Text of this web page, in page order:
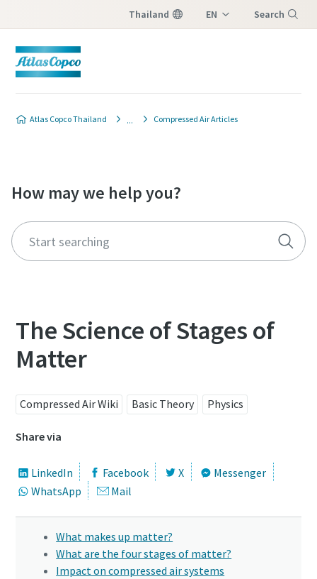
Thailand EN Search
Atlas Copco Thailand Compressed Air Articles
How may we help you?
The Science of Stages of
Matter
Compressed Air Wiki Basic Theory Physics
Share via
LinkedIn Facebook X
Messenger
WhatsApp
Mail
What makes up matter?
What are the four stages of matter?
Impact on compressed air systems